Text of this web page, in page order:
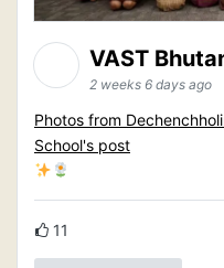
VAST
2 weeks 6 days ago
Photos from
School's post
11